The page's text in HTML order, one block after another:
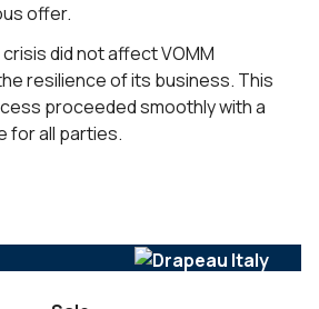
offer.
did not affect VOMM
resilience of its business. This
proceeded smoothly with a
for all parties.